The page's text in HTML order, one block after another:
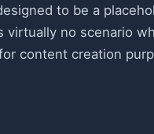
to be a
no scenario
content creation